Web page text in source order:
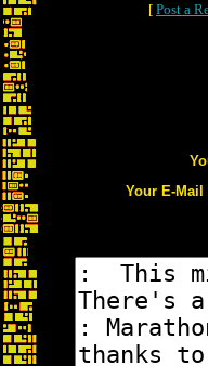
[ Post a
Your E-Mail